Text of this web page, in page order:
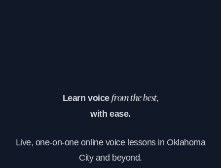
Learn voicefrom the best,
with ease.
Live, one-on-one online voice lessons in Oklahoma
City and beyond.